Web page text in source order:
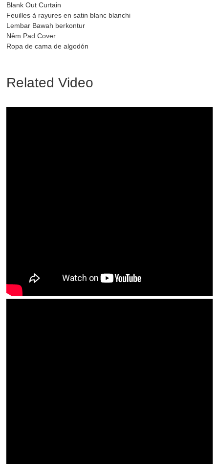
Blank Out Curtain
Feuilles à rayures en satin blanc blanchi
Lembar Bawah berkontur
Nệm Pad Cover
Ropa de cama de algodón
Related Video